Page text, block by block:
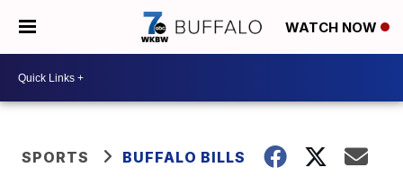
WATCH NOW
SPORTS BUFFALO BILLS